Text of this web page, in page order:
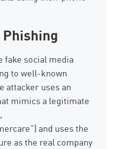
fake social media
to well-known
attacker uses an
mimics a legitimate
and uses the
as the real company